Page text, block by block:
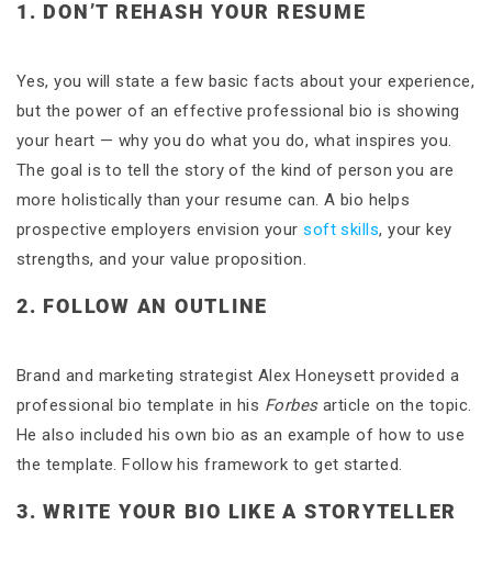
1. DON’T REHASH YOUR RESUME
Yes, you will state a few basic facts about your experience,
but the power of an effective professional bio is showing
your heart — why you do what you do, what inspires you.
The goal is to tell the story of the kind of person you are
more holistically than your resume can. A bio helps
prospective employers envision yoursoft skills, your key
strengths, and your value proposition.
2. FOLLOW AN OUTLINE
Brand and marketing strategist Alex Honeysett provided a
professional bio template in his Forbesarticle on the topic.
He also included his own bio as an example of how to use
the template. Follow his framework to get started.
3. WRITE YOUR BIO LIKE A STORYTELLER